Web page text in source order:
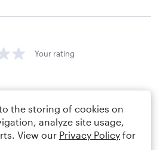
Your rating
Comment
the storing of cookies on
analyze site usage,
View our Privacy Policy for